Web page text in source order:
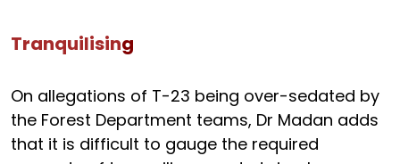
Tranquilising
On allegations of T-23 being over-sedated by
the Forest Department teams, Dr Madan adds
that it is difficult to gauge the required